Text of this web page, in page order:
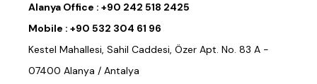
Alanya Office : +90 242 518 2425
Mobile : +90 532 304 61 96
Kestel Mahallesi, Sahil Caddesi, Özer Apt. No. 83 A -
07400 Alanya / Antalya